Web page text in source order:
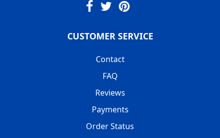
CUSTOMER SERVICE
Contact
FAQ
Reviews
Payments
Order Status